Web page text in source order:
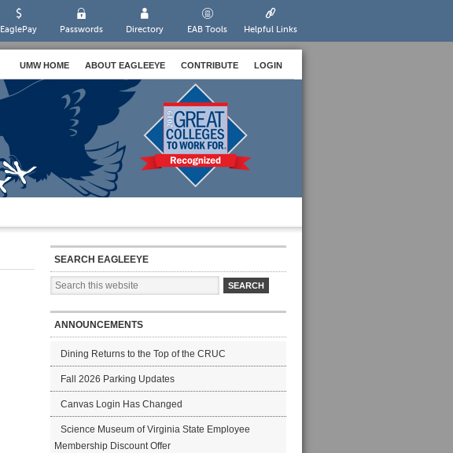
EaglePay Passwords Directory EAB Tools Helpful Links
UMW HOME ABOUT EAGLEEYE CONTRIBUTE LOGIN
SEARCH EAGLEEYE
ANNOUNCEMENTS
Dining Returns to the Top of the CRUC
Fall 2026 Parking Updates
Canvas Login Has Changed
Science Museum of Virginia State Employee
Membership Discount Offer